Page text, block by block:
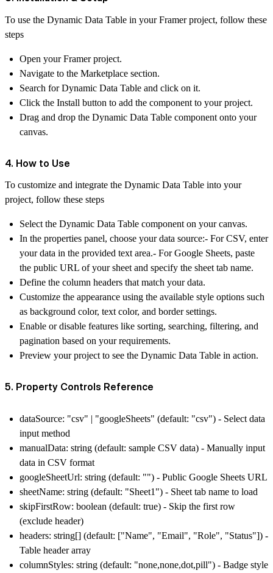
To use the Dynamic Data Table in your Framer project, follow these
steps
Open your Framer project.
Navigate to the Marketplace section.
Search forDynamic Data Table and click on it.
Click the Install button to add the component to your project.
Drag and drop the Dynamic Data Table component onto your
canvas.
4. How to Use
To customize and integrate the Dynamic Data Table into your
project, follow these steps
Select the Dynamic Data Table component on your canvas.
In the properties panel, choose your data source:- For CSV, enter
your data in the provided text area.- For Google Sheets, paste
the public URL of your sheet and specify the sheet tab name.
Define the column headers that match your data.
Customize the appearance using the available style options such
as background color, text color, and border settings.
Enable or disable features like sorting, searching, filtering, and
pagination based on your requirements.
Preview your project to see the Dynamic Data Table in action.
5. Property Controls Reference
dataSource: "csv" | "googleSheets" (default: "csv") - Select data
input method
manualData: string (default: sample CSV data) - Manually input
data in CSV format
googleSheetUrl: string (default: "") - Public Google Sheets URL
sheetName: string (default: "Sheet1") - Sheet tab name to load
skipFirstRow: boolean (default: true) - Skip the first row
(exclude header)
headers: string[] (default: ["Name", "Email", "Role", "Status"]) -
Table header array
columnStyles: string (default: "none,none,dot,pill") - Badge style